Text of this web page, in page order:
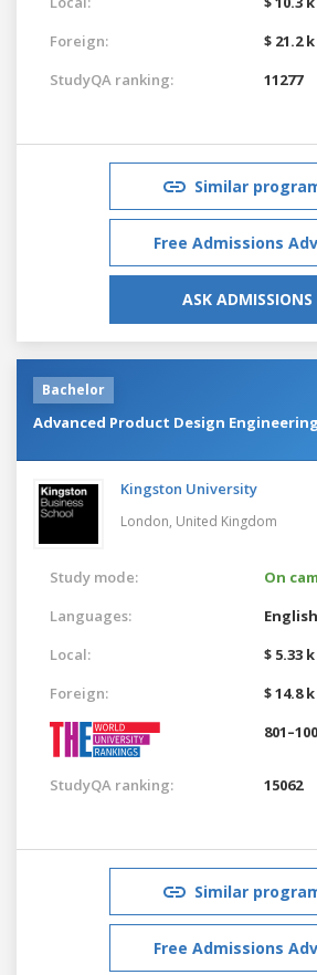
Foreign:
$ 21.2
StudyQA ranking:
11277
Similar
Free Admissions
ASK ADMISSIONS
Bachelor
Advanced Product Design Engineering
Kingston University
London, United Kingdom
Study mode:
On
Languages:
English
Local:
$ 5.33
Foreign:
$ 14.8
StudyQA ranking: 15062
Similar
Free Admissions